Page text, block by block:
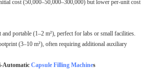
cost (50,000–50,000–300,000) but lower per-unit cost
portable (1–2 m²), perfect for labs or small facilities.
(3–10 m²), often requiring additional auxiliary
Automatic Capsule Filling Machines